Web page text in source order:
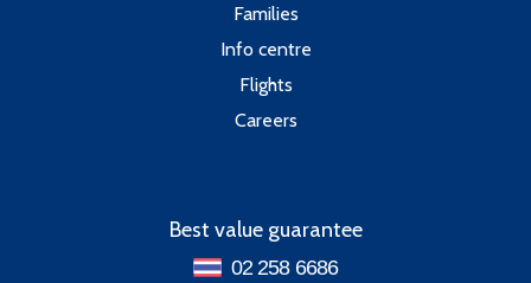
Families
Info centre
Flights
Careers
Best value guarantee
02 258 6686